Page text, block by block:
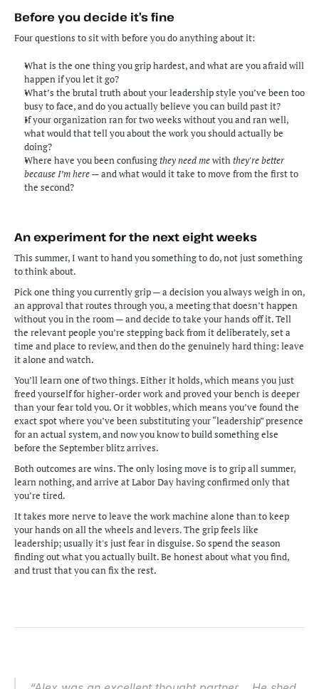
Before you decide it’s fine
Four questions to sit with before you do anything about it:
What is the one thing you grip hardest, and what are you afraid will
happen if you let it go?
What’s the brutal truth about your leadership style you’ve been too
busy to face, and do you actually believe you can build past it?
If your organization ran for two weeks without you and ran well,
what would that tell you about the work you should actually be
doing?
Where have you been confusing they need me with they're better
because I’m here — and what would it take to move from the first to
the second?
An experiment for the next eight weeks
This summer, I want to hand you something to do, not just something
to think about.
Pick one thing you currently grip — a decision you always weigh in on,
an approval that routes through you, a meeting that doesn’t happen
without you in the room — and decide to take your hands off it. Tell
the relevant people you’re stepping back from it deliberately, set a
time and place to review, and then do the genuinely hard thing: leave
it alone and watch.
You’ll learn one of two things. Either it holds, which means you just
freed yourself for higher-order work and proved your bench is deeper
than your fear told you. Or it wobbles, which means you’ve found the
exact spot where you’ve been substituting your “leadership” presence
for an actual system, and now you know to build something else
before the September blitz arrives.
Both outcomes are wins. The only losing move is to grip all summer,
learn nothing, and arrive at Labor Day having confirmed only that
you’re tired.
It takes more nerve to leave the work machine alone than to keep
your hands on all the wheels and levers. The grip feels like
leadership; usually it's just fear in disguise. So spend the season
finding out what you actually built. Be honest about what you find,
and trust that you can fix the rest.